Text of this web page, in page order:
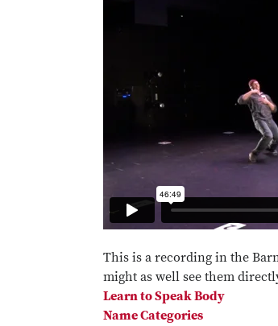
This is a recording in the
might as well see them
Learn to Speak Body
Name Categories